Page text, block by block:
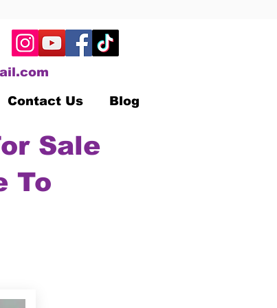
Contact Us Blog
Sale
To